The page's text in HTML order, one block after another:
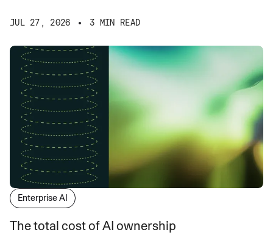
JUL 27, 2026 3 MIN READ
Enterprise AI
The total cost of AI ownership